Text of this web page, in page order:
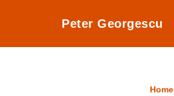
Peter Georgescu
Home